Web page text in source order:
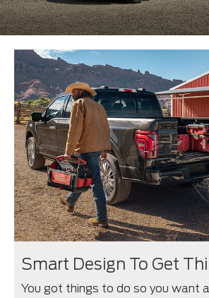
Smart Design To Get
You got things to do so you want